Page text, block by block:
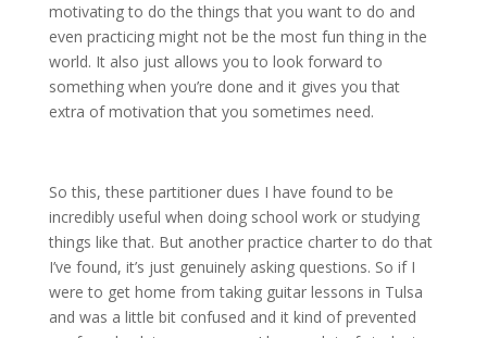
motivating to do the things that you want to do and
even practicing might not be the most fun thing in the
world. It also just allows you to look forward to
something when you’re done and it gives you that
extra of motivation that you sometimes need.
So this, these partitioner dues I have found to be
incredibly useful when doing school work or studying
things like that. But another practice charter to do that
I’ve found, it’s just genuinely asking questions. So if I
were to get home from taking guitar lessons in Tulsa
and was a little bit confused and it kind of prevented